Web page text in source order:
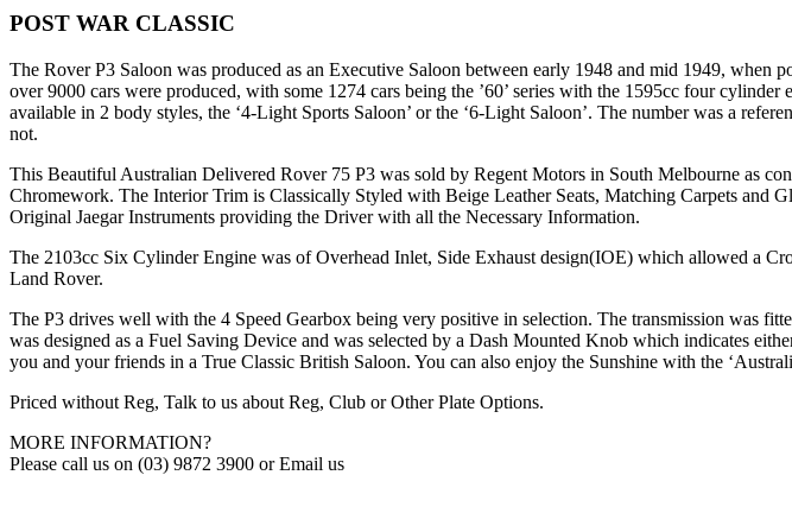
POST WAR CLASSIC
The Rover P3 Saloon was produced as an Executive Saloon between early 1948 and mid 1949,
over 9000 cars were produced, with some 1274 cars being the ’60’ series with the 1595cc four
available in 2 body styles, the ‘4-Light Sports Saloon’ or the ‘6-Light Saloon’. The number was a
not.
This Beautiful Australian Delivered Rover 75 P3 was sold by Regent Motors in South Melbourne as
Chromework. The Interior Trim is Classically Styled with Beige Leather Seats, Matching Carpets and
Original Jaegar Instruments providing the Driver with all the Necessary Information.
The 2103cc Six Cylinder Engine was of Overhead Inlet, Side Exhaust design(IOE) which allowed a
Land Rover.
The P3 drives well with the 4 Speed Gearbox being very positive in selection. The transmission was
was designed as a Fuel Saving Device and was selected by a Dash Mounted Knob which indicates
you and your friends in a True Classic British Saloon. You can also enjoy the Sunshine with the
Priced without Reg, Talk to us about Reg, Club or Other Plate Options.
MORE INFORMATION?
Please call us on (03) 9872 3900 or Email us